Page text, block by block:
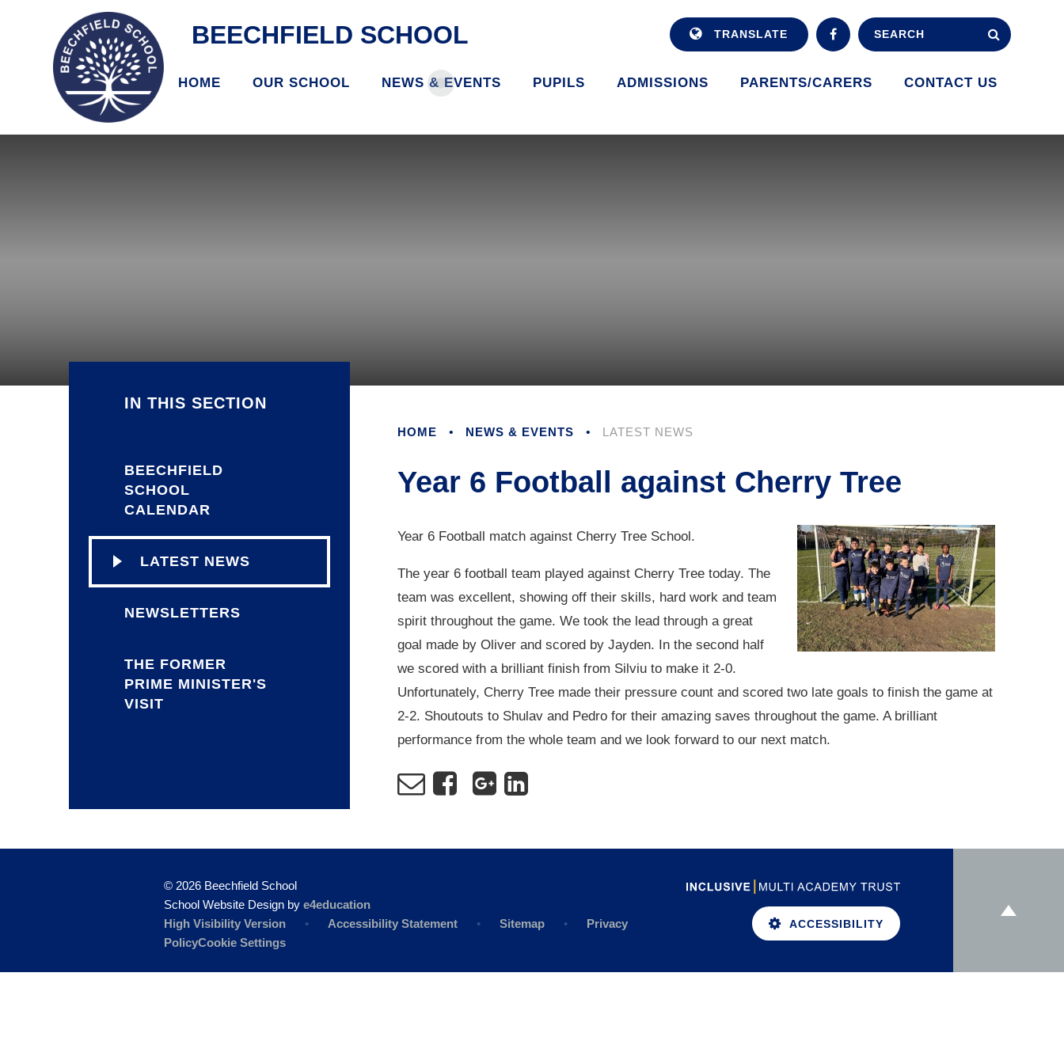
BEECHFIELD SCHOOL
HOME OUR SCHOOL NEWS & EVENTS PUPILS ADMISSIONS PARENTS/CARERS CONTACT US
TRANSLATE
HOME • NEWS & EVENTS • LATEST NEWS
Year 6 Football against Cherry Tree
Year 6 Football match against Cherry Tree School.
The year 6 football team played against Cherry Tree today. The
team was excellent, showing off their skills, hard work and team
spirit throughout the game. We took the lead through a great
goal made by Oliver and scored by Jayden. In the second half
we scored with a brilliant finish from Silviu to make it 2-0.
Unfortunately, Cherry Tree made their pressure count and scored two late goals to finish the game at
2-2. Shoutouts to Shulav and Pedro for their amazing saves throughout the game. A brilliant
performance from the whole team and we look forward to our next match.
IN THIS SECTION
BEECHFIELD
SCHOOL
CALENDAR
LATEST NEWS
NEWSLETTERS
THE FORMER
PRIME MINISTER'S
VISIT
© 2026 Beechfield School
School Website Design bye4education
High Visibility Version
• Accessibility Statement • Sitemap •
Privacy
PolicyCookie Settings
ACCESSIBILITY